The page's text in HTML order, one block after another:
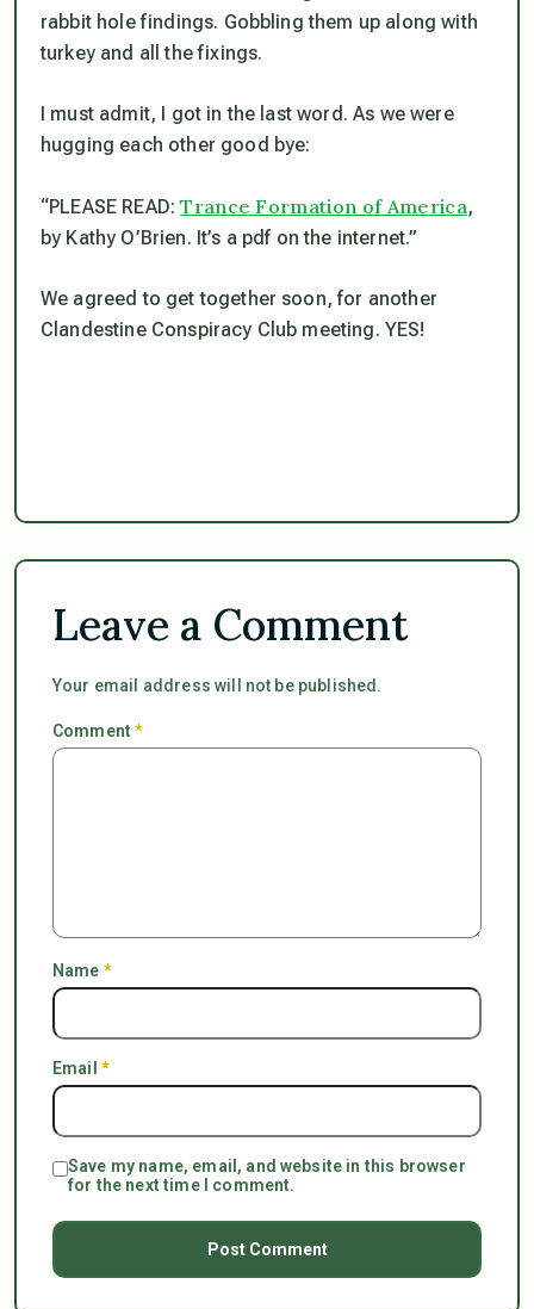
rabbit hole findings. Gobbling them up along with
turkey and all the fixings.
I must admit, I got in the last word. As we were
hugging each other good bye:
“PLEASE READ:Trance Formation of America,
by Kathy O’Brien. It’s a pdf on the internet.”
We agreed to get together soon, for another
Clandestine Conspiracy Club meeting. YES!
Leave a Comment
Your email address will not be published.
Comment*
Name *
Email *
Save my name, email, and website in this browser
for the next time I comment.